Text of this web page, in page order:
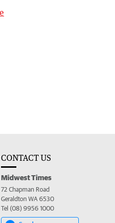
CONTACT US
Midwest Times
72 Chapman Road
Geraldton WA 6530
Tel (08) 9956 1000